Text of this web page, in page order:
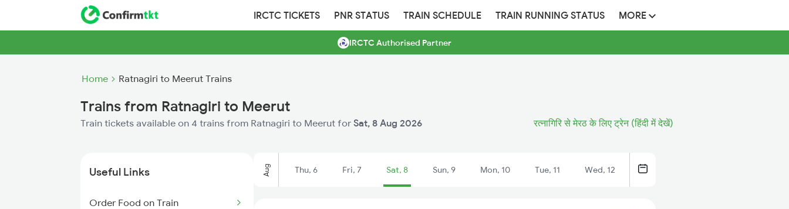
IRCTC TICKETS PNR STATUS TRAIN SCHEDULE TRAIN RUNNING STATUS MORE
IRCTC Authorised Partner
Home Ratnagiri to Meerut Trains
Trains from Ratnagiri to Meerut
Train tickets available on 4 trains from Ratnagiri to Meerut for Sat, 8 Aug 2026 रत्नागिरि से मेरठ के लिए ट्रेन (हिंदी में देखें)
Useful Links
Order Food on Train
Aug Thu, 6 Fri, 7 Sat, 8 Sun, 9 Mon, 10 Tue, 11 Wed, 12